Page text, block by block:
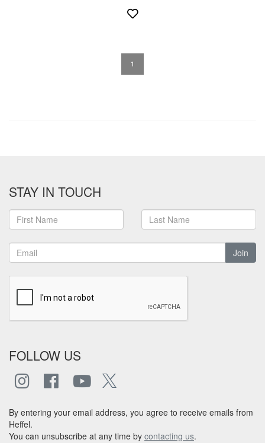
1
STAY IN TOUCH
Join
FOLLOW US
By entering your email address, you agree to receive emails from
Heffel.
You can unsubscribe at any time by contacting us.